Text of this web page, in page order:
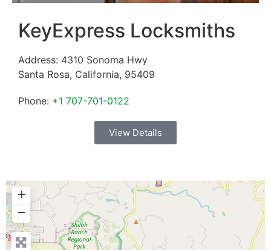
KeyExpress Locksmiths
Address: 4310 Sonoma Hwy
Santa Rosa, California, 95409
Phone: +1 707-701-0122
View Details
+
−